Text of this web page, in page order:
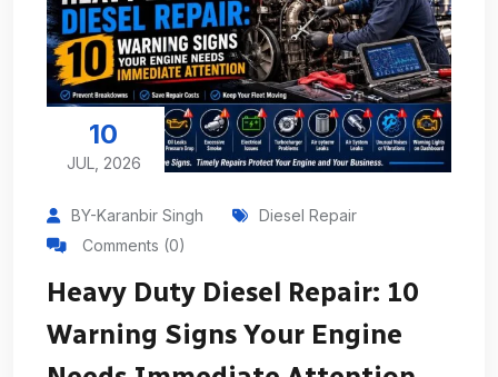
10
JUL, 2026
BY-Karanbir Singh
Diesel Repair
Comments (0)
Heavy Duty Diesel Repair: 10
Warning Signs Your Engine